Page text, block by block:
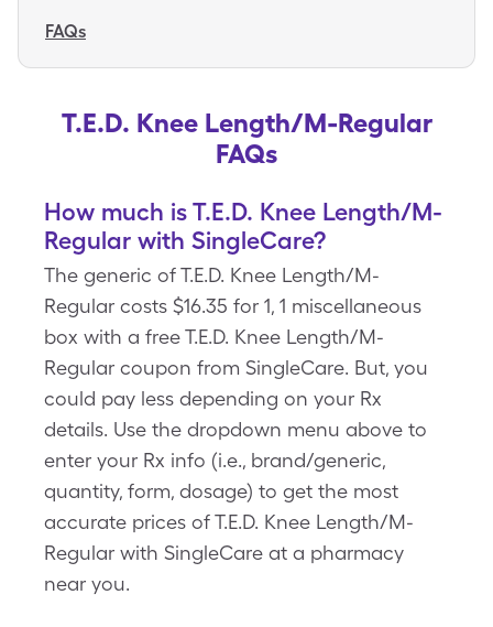
FAQs
T.E.D. Knee Length/M-Regular
FAQs
How much is T.E.D. Knee Length/M-
Regular with SingleCare?
The generic of T.E.D. Knee Length/M-
Regular costs $16.35 for 1, 1 miscellaneous
box with a free T.E.D. Knee Length/M-
Regular coupon from SingleCare. But, you
could pay less depending on your Rx
details. Use the dropdown menu above to
enter your Rx info (i.e., brand/generic,
quantity, form, dosage) to get the most
accurate prices of T.E.D. Knee Length/M-
Regular with SingleCare at a pharmacy
near you.